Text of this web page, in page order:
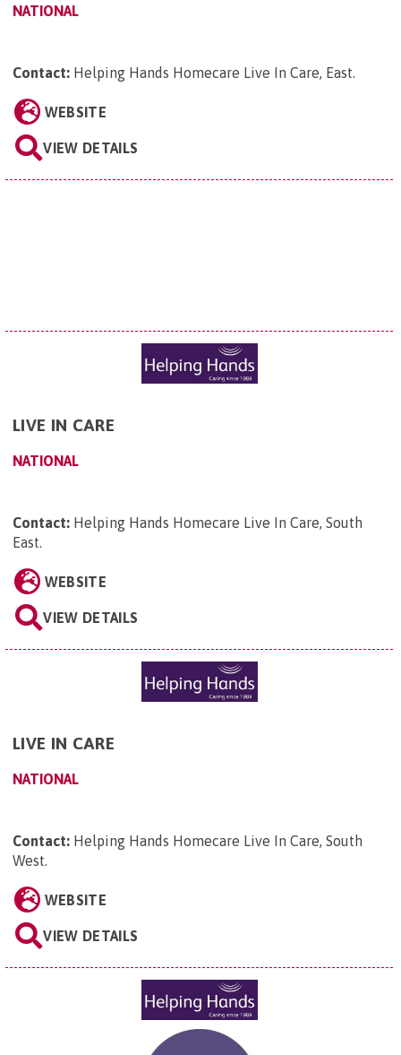
NATIONAL
Contact: Helping Hands Homecare Live In Care, East.
WEBSITE
VIEW DETAILS
LIVE IN CARE
NATIONAL
Contact: Helping Hands Homecare Live In Care, South
East.
WEBSITE
VIEW DETAILS
LIVE IN CARE
NATIONAL
Contact: Helping Hands Homecare Live In Care, South
West.
WEBSITE
VIEW DETAILS